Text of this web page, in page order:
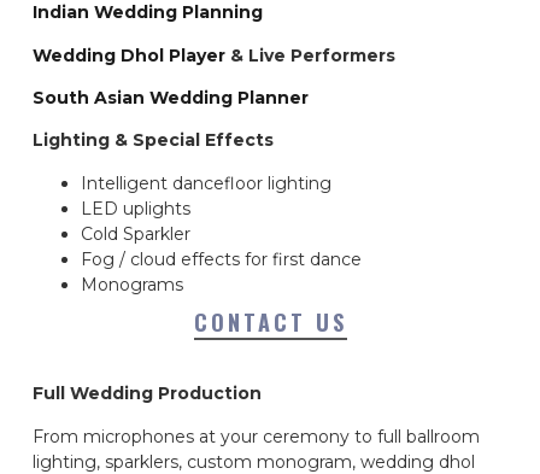
Indian Wedding Planning
Wedding Dhol Player & Live Performers
South Asian Wedding Planner
Lighting & Special Effects
Intelligent dancefloor lighting
LED uplights
Cold Sparkler
Fog / cloud effects for first dance
Monograms
CONTACT US
Full Wedding Production
From microphones at your ceremony to full ballroom
lighting, sparklers, custom monogram, wedding dhol